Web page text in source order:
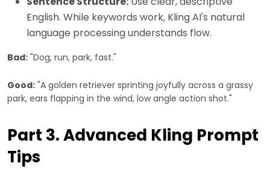
English. While keywords work, Kling AI's natural
language processing understands flow.
Bad: "Dog, run, park, fast."
Good: "A golden retriever sprinting joyfully across a grassy
park, ears flapping in the wind, low angle action shot."
Part 3. Advanced Kling Prompt
Tips